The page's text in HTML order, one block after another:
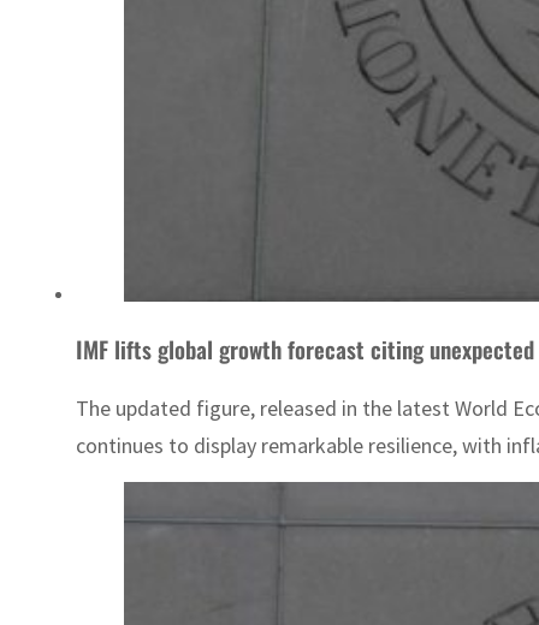
IMF lifts global growth forecast citing unexpected
The updated figure, released in the latest World
continues to display remarkable resilience, with